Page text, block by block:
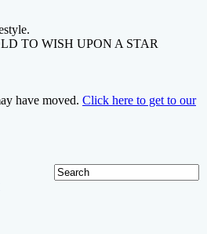
TO WISH UPON A STAR
have moved. Click here to get to our